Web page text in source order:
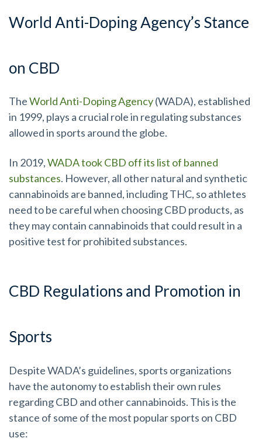
World Anti-Doping Agency’s Stance
on CBD
TheWorld Anti-Doping Agency(WADA), established
in 1999, plays a crucial role in regulating substances
allowed in sports around the globe.
In 2019,WADA took CBD off its list of banned
substances. However, all other natural and synthetic
cannabinoids are banned, including THC, so athletes
need to be careful when choosing CBD products, as
they may contain cannabinoids that could result in a
positive test for prohibited substances.
CBD Regulations and Promotion in
Sports
Despite WADA’s guidelines, sports organizations
have the autonomy to establish their own rules
regarding CBD and other cannabinoids. This is the
stance of some of the most popular sports on CBD
use: